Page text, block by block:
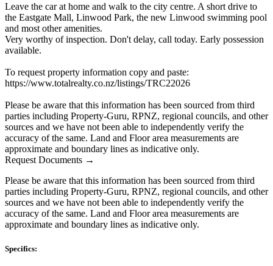
Leave the car at home and walk to the city centre. A short drive to
the Eastgate Mall, Linwood Park, the new Linwood swimming pool
and most other amenities.
Very worthy of inspection. Don't delay, call today. Early possession
available.
To request property information copy and paste:
https://www.totalrealty.co.nz/listings/TRC22026
Please be aware that this information has been sourced from third
parties including Property-Guru, RPNZ, regional councils, and other
sources and we have not been able to independently verify the
accuracy of the same. Land and Floor area measurements are
approximate and boundary lines as indicative only.
Request Documents →
Please be aware that this information has been sourced from third
parties including Property-Guru, RPNZ, regional councils, and other
sources and we have not been able to independently verify the
accuracy of the same. Land and Floor area measurements are
approximate and boundary lines as indicative only.
Specifics: